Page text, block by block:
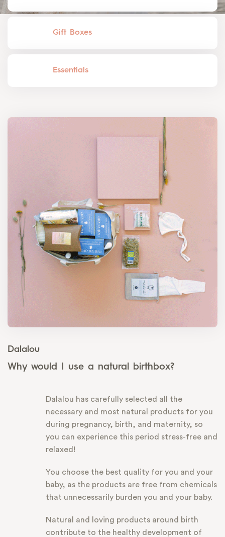
Gift Boxes
Essentials
Dalalou
Why would I use a natural birthbox?
Dalalou has carefully selected all the
necessary and most natural products for you
during pregnancy, birth, and maternity, so
you can experience this period stress-free and
relaxed!
You choose the best quality for you and your
baby, as the products are free from chemicals
that unnecessarily burden you and your baby.
Natural and loving products around birth
contribute to the healthy development of